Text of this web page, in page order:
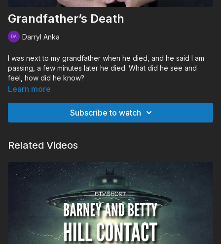
Grandfather’s Death
Darryl Anka
I was next to my grandfather when he died, and he said I am
passing, a few minutes later he died. What did he see and
feel, how did he know?
Learn more
Subscribe to watch
Related Videos